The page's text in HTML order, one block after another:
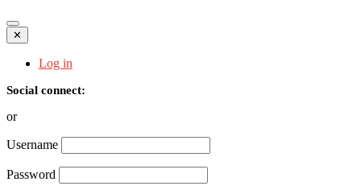
✕
Log in
Social connect:
or
Username
Password